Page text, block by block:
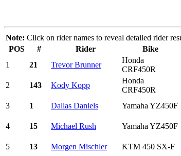
Note: Click on rider names to reveal detailed rider
POS
# Rider Bike
1
21 Trevor Brunner
Honda
CRF450R
2
143 Kody Kopp
Honda
CRF450R
3
1 Dallas Daniels Yamaha YZ450F
4
15 Michael Rush Yamaha YZ450F
5
13 Morgen Mischler KTM 450 SX-F